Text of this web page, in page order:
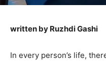
written by Ruzhdi Gashi
In every person’s life,